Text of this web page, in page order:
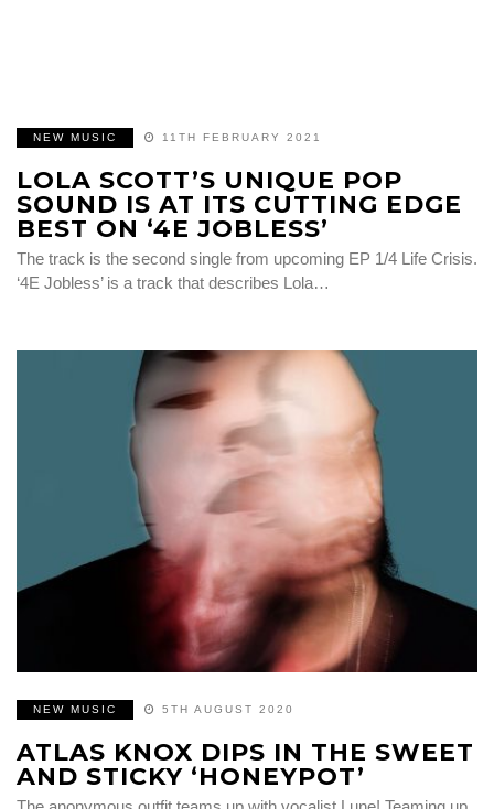
NEW MUSIC 11TH FEBRUARY 2021
LOLA SCOTT’S UNIQUE POP
SOUND IS AT ITS CUTTING EDGE
BEST ON ‘4E JOBLESS’
The track is the second single from upcoming EP 1/4 Life Crisis.
‘4E Jobless’ is a track that describes Lola…
NEW MUSIC 5TH AUGUST 2020
ATLAS KNOX DIPS IN THE SWEET
AND STICKY ‘HONEYPOT’